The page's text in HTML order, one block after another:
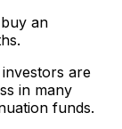
an
are
in many
funds.